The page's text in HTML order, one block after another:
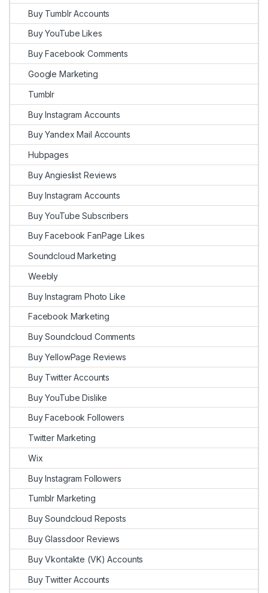
Buy Tumblr Accounts
Buy YouTube Likes
Buy Facebook Comments
Google Marketing
Tumblr
Buy Instagram Accounts
Buy Yandex Mail Accounts
Hubpages
Buy Angieslist Reviews
Buy Instagram Accounts
Buy YouTube Subscribers
Buy Facebook FanPage Likes
Soundcloud Marketing
Weebly
Buy Instagram Photo Like
Facebook Marketing
Buy Soundcloud Comments
Buy YellowPage Reviews
Buy Twitter Accounts
Buy YouTube Dislike
Buy Facebook Followers
Twitter Marketing
Wix
Buy Instagram Followers
Tumblr Marketing
Buy Soundcloud Reposts
Buy Glassdoor Reviews
Buy Vkontakte (VK) Accounts
Buy Twitter Accounts